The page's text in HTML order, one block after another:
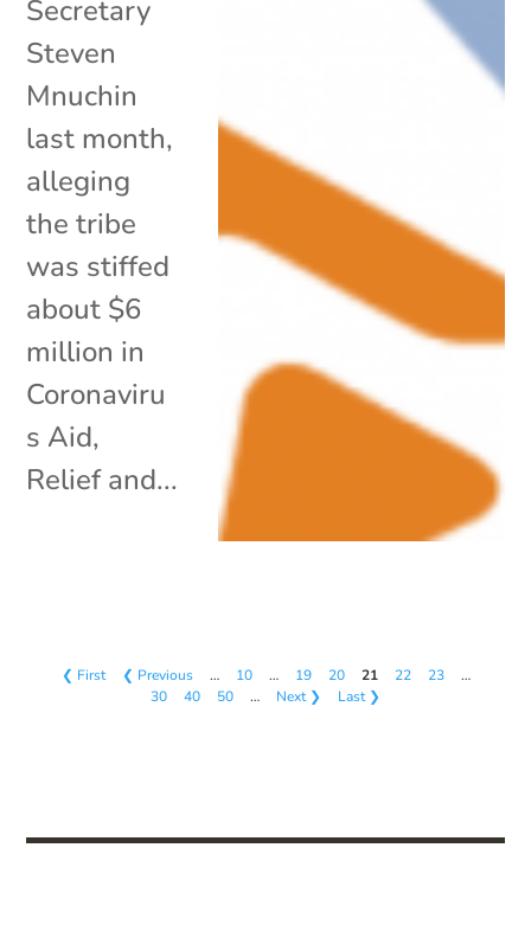
Secretary
Steven
Mnuchin
last month,
alleging
the tribe
was stiffed
about $6
million in
Coronaviru
s Aid,
Relief and...
❮ First ❮ Previous … 10 … 19 20 21 22 23
…
30
40 50 … Next ❯ Last ❯